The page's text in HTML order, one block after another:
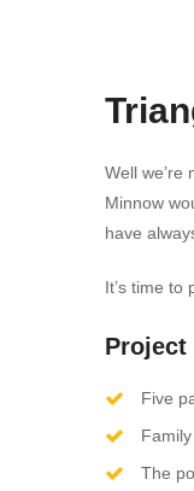
Well we’re
Minnow
have
It’s time to
Project
Five
The